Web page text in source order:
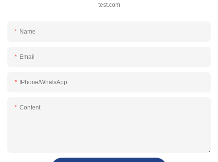
test.com
Name
Email
IPhone/WhatsApp
Content